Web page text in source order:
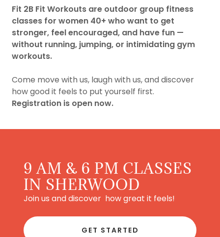
Fit 2B Fit Workouts are outdoor group fitness
classes for women 40+ who want to get
stronger, feel encouraged, and have fun —
without running, jumping, or intimidating gym
workouts.
Come move with us, laugh with us, and discover
how good it feels to put yourself first.
Registration is open now.
9 AM & 6 PM CLASSES
IN SHERWOOD
Join us and discover how great it feels!
GET STARTED